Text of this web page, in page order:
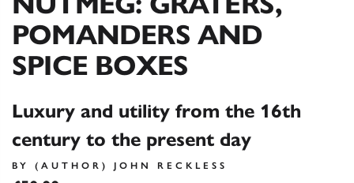
POMANDERS AND
SPICE BOXES
Luxury and utility from the 16th
century to the present day
BY (AUTHOR) JOHN RECKLESS